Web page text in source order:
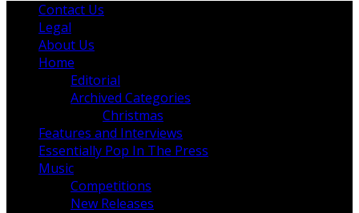
Contact Us
Legal
About Us
Home
Editorial
Archived Categories
Christmas
Features and Interviews
Essentially Pop In The Press
Music
Competitions
New Releases